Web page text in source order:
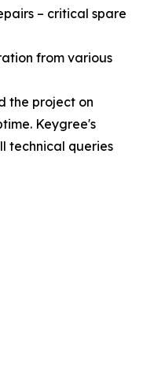
– critical spare
from various
the project on
Keygree's
technical queries